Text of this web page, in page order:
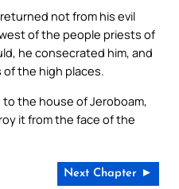
not from his evil
of the people priests of
he consecrated him, and
the high places.
the house of Jeroboam,
it from the face of the
Next Chapter ►